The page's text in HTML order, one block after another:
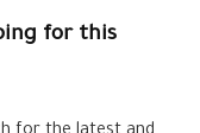
for this